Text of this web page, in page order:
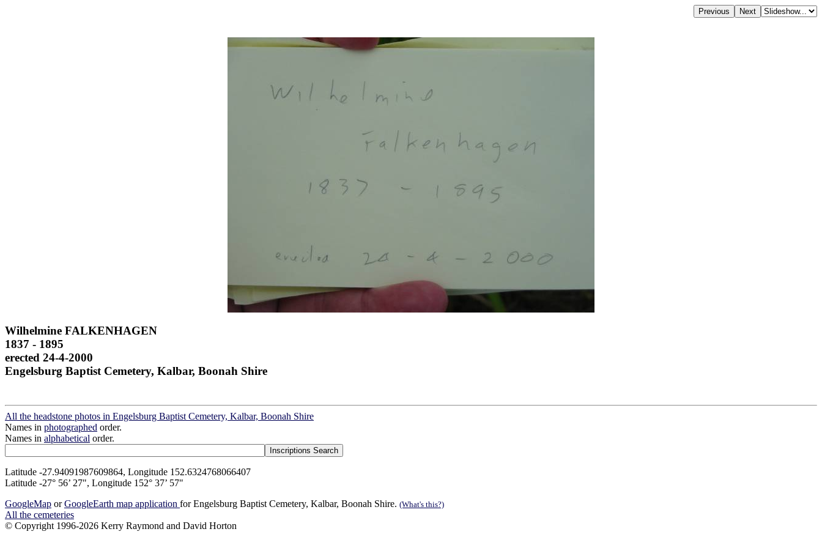
Wilhelmine FALKENHAGEN
1837 - 1895
erected 24-4-2000
Engelsburg Baptist Cemetery, Kalbar, Boonah Shire
All the headstone photos in Engelsburg Baptist Cemetery, Kalbar, Boonah Shire
Names in photographed order.
Names in alphabetical order.
Latitude -27.94091987609864, Longitude 152.6324768066407
Latitude -27° 56’ 27", Longitude 152° 37’ 57"
GoogleMap orGoogleEarth map application for Engelsburg Baptist Cemetery, Kalbar, Boonah Shire. (What's this?)
All the cemeteries
© Copyright 1996-2026 Kerry Raymond and David Horton